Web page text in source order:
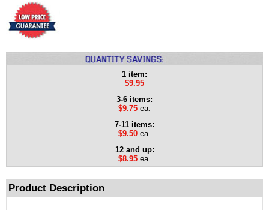
1 item:
$9.95
3-6 items:
$9.75 ea.
7-11 items:
$9.50 ea.
12 and up:
$8.95 ea.
Product Description